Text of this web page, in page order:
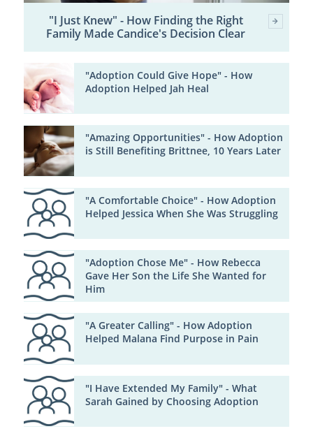
"I Just Knew" - How Finding the Right
Family Made Candice's Decision Clear
"Adoption Could Give Hope" - How
Adoption Helped Jah Heal
"Amazing Opportunities" - How Adoption
is Still Benefiting Brittnee, 10 Years Later
"A Comfortable Choice" - How Adoption
Helped Jessica When She Was Struggling
"Adoption Chose Me" - How Rebecca
Gave Her Son the Life She Wanted for
Him
"A Greater Calling" - How Adoption
Helped Malana Find Purpose in Pain
"I Have Extended My Family" - What
Sarah Gained by Choosing Adoption